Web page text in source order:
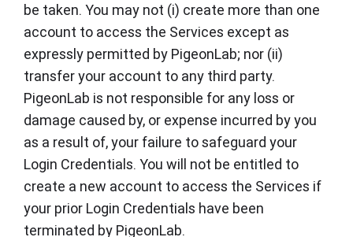
be taken. You may not (i) create more than one
account to access the Services except as
expressly permitted by PigeonLab; nor (ii)
transfer your account to any third party.
PigeonLab is not responsible for any loss or
damage caused by, or expense incurred by you
as a result of, your failure to safeguard your
Login Credentials. You will not be entitled to
create a new account to access the Services if
your prior Login Credentials have been
terminated by PigeonLab.